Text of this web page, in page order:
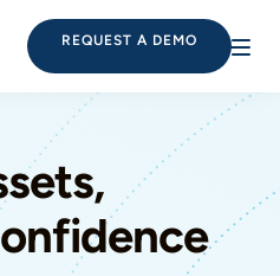
REQUEST A DEMO